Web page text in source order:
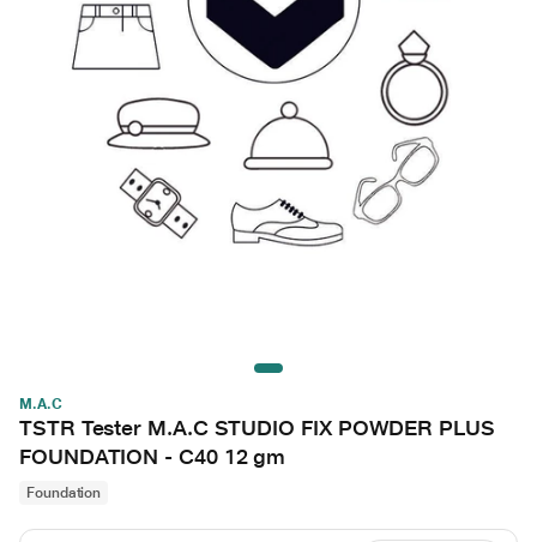
M.A.C
TSTR Tester M.A.C STUDIO FIX POWDER PLUS
FOUNDATION - C40 12 gm
Foundation